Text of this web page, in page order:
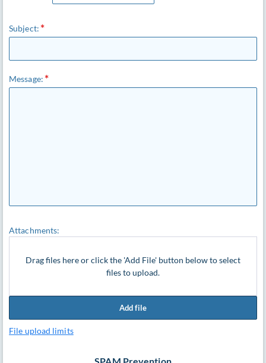
Subject:
Message:
Attachments:
Drag files here or click the 'Add File' button below to select
files to upload.
Add file
File upload limits